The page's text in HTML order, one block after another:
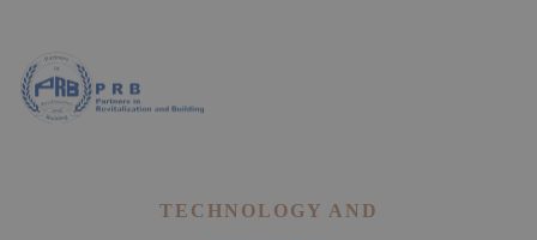
Landing
TECHNOLOGY AND